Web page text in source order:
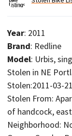
Year: 2011
Brand: Redline
Model: Urbis,
Stolen in NE
Stolen:2011-03-21
Stolen From:
of handcock,
Neighborhood: